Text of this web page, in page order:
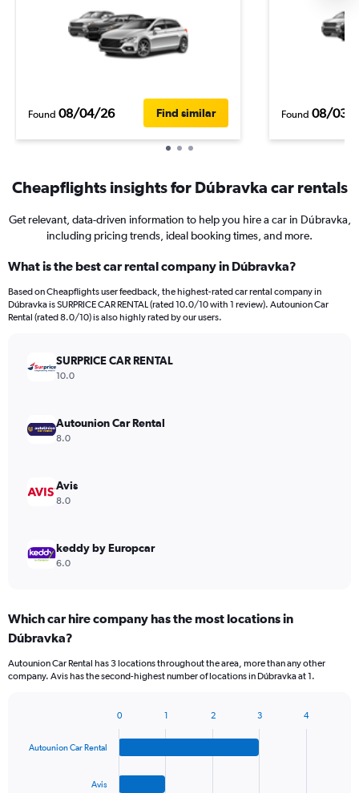
Found 08/04/26 Find similar Found 08/03/
Cheapflights insights for Dúbravka car rentals
Get relevant, data-driven information to help you hire a car in Dúbravka,
including pricing trends, ideal booking times, and more.
What is the best car rental company in Dúbravka?
Based on Cheapflights user feedback, the highest-rated car rental company in
Dúbravka is SURPRICE CAR RENTAL (rated 10.0/10 with 1 review). Autounion Car
Rental (rated 8.0/10) is also highly rated by our users.
SURPRICE CAR RENTAL
10.0
Autounion Car Rental
8.0
Avis
8.0
keddy by Europcar
6.0
Which car hire company has the most locations in
Dúbravka?
Autounion Car Rental has 3 locations throughout the area, more than any other
company. Avis has the second-highest number of locations in Dúbravka at 1.
with
Autounion Car Rental
Avis
0 1 2 3 4